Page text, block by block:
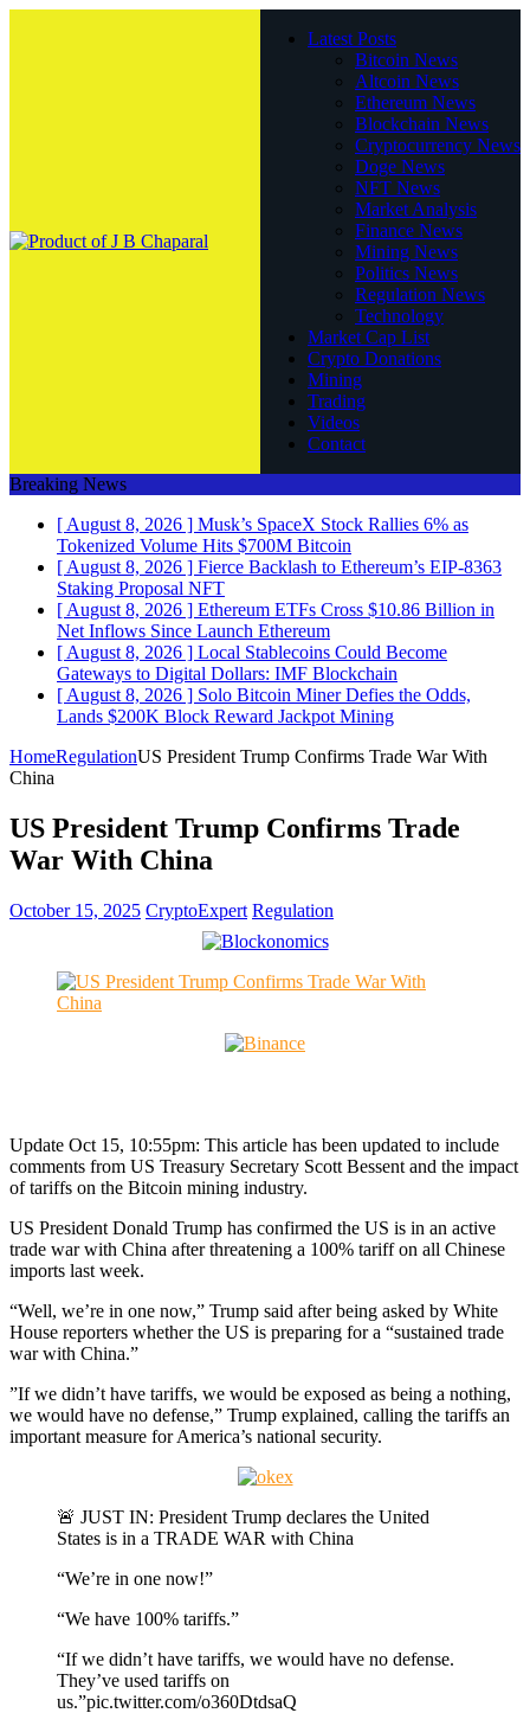
Latest Posts
Bitcoin News
Altcoin News
Ethereum News
Blockchain News
Cryptocurrency News
Doge News
NFT News
Market Analysis
Finance News
Mining News
Politics News
Regulation News
Technology
Market Cap List
Crypto Donations
Mining
Trading
Videos
Contact
Breaking News
[ August 8, 2026 ] Musk’s SpaceX Stock Rallies 6% as
Tokenized Volume Hits $700M Bitcoin
[ August 8, 2026 ] Fierce Backlash to Ethereum’s EIP-8363
Staking Proposal NFT
[ August 8, 2026 ] Ethereum ETFs Cross $10.86 Billion in
Net Inflows Since Launch Ethereum
[ August 8, 2026 ] Local Stablecoins Could Become
Gateways to Digital Dollars: IMF Blockchain
[ August 8, 2026 ] Solo Bitcoin Miner Defies the Odds,
Lands $200K Block Reward Jackpot Mining
HomeRegulationUS President Trump Confirms Trade War With
China
US President Trump Confirms Trade
War With China
October 15, 2025 CryptoExpert Regulation
Update Oct 15, 10:55pm: This article has been updated to include
comments from US Treasury Secretary Scott Bessent and the impact
of tariffs on the Bitcoin mining industry.
US President Donald Trump has confirmed the US is in an active
trade war with China after threatening a 100% tariff on all Chinese
imports last week.
“Well, we’re in one now,” Trump said after being asked by White
House reporters whether the US is preparing for a “sustained trade
war with China.”
”If we didn’t have tariffs, we would be exposed as being a nothing,
we would have no defense,” Trump explained, calling the tariffs an
important measure for America’s national security.
🚨 JUST IN: President Trump declares the United
States is in a TRADE WAR with China
“We’re in one now!”
“We have 100% tariffs.”
“If we didn’t have tariffs, we would have no defense.
They’ve used tariffs on
us.”pic.twitter.com/o360DtdsaQ